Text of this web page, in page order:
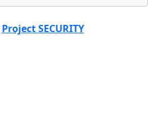
Project SECURITY